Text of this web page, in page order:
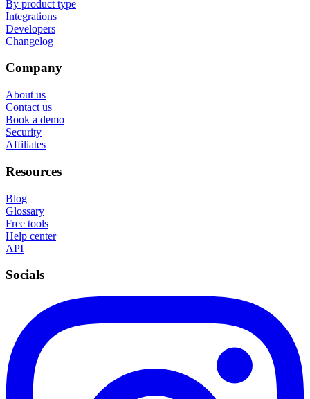
By product type
Integrations
Developers
Changelog
Company
About us
Contact us
Book a demo
Security
Affiliates
Resources
Blog
Glossary
Free tools
Help center
API
Socials